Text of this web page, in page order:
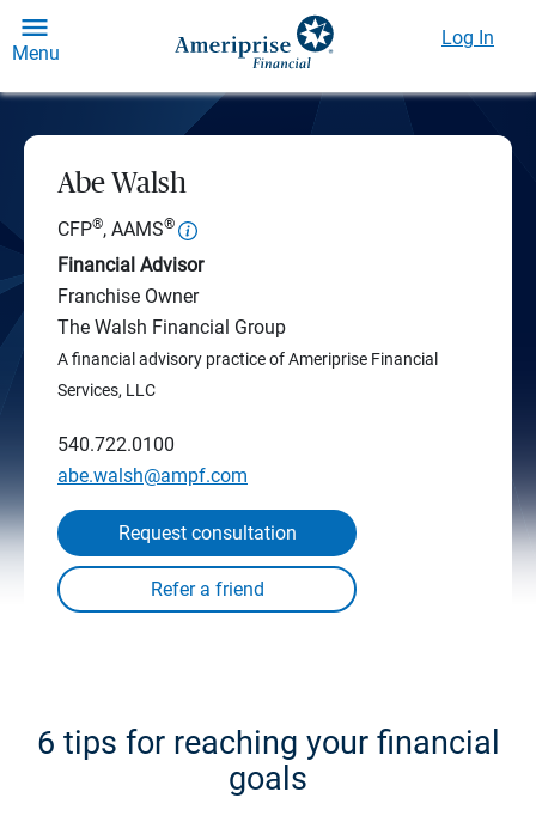
Menu
Log In
Abe Walsh
CFP®, AAMS®
Financial Advisor
Franchise Owner
The Walsh Financial Group
A financial advisory practice of Ameriprise Financial
Services, LLC
540.722.0100
abe.walsh@ampf.com
Request consultation
6 tips for reaching your financial
goals